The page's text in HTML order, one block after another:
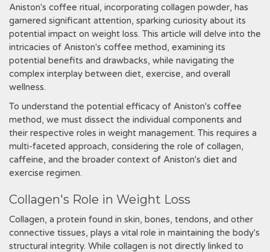
Aniston's coffee ritual, incorporating collagen powder, has
garnered significant attention, sparking curiosity about its
potential impact on weight loss. This article will delve into the
intricacies of Aniston's coffee method, examining its
potential benefits and drawbacks, while navigating the
complex interplay between diet, exercise, and overall
wellness.
To understand the potential efficacy of Aniston's coffee
method, we must dissect the individual components and
their respective roles in weight management. This requires a
multi-faceted approach, considering the role of collagen,
caffeine, and the broader context of Aniston's diet and
exercise regimen.
Collagen's Role in Weight Loss
Collagen, a protein found in skin, bones, tendons, and other
connective tissues, plays a vital role in maintaining the body's
structural integrity. While collagen is not directly linked to